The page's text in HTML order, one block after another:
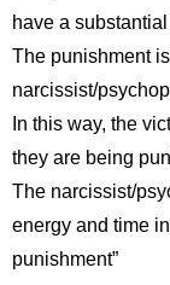
have a
The punishment
narcissist/
In this way, the
they are being
The narcissist/
energy and time
punishment”